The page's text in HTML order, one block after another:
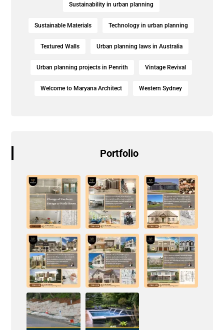
Sustainability in urban planning
Sustainable Materials Technology in urban planning
Textured Walls Urban planning laws in Australia
Urban planning projects in Penrith Vintage Revival
Welcome to Maryana Architect Western Sydney
Portfolio